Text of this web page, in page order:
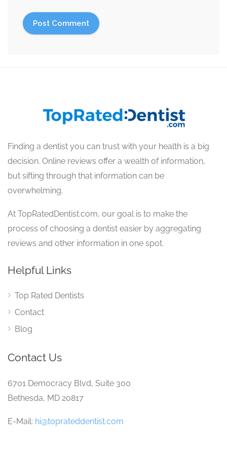
Finding a dentist you can trust with your health is a big
decision. Online reviews offer a wealth of information,
but sifting through that information can be
overwhelming.
At TopRatedDentist.com, our goal is to make the
process of choosing a dentist easier by aggregating
reviews and other information in one spot.
Helpful Links
Top Rated Dentists
Contact
Blog
Contact Us
6701 Democracy Blvd, Suite 300
Bethesda, MD 20817
E-Mail: hi@toprateddentist.com